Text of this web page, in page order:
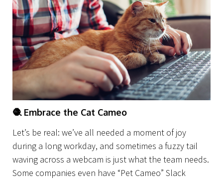
🧶Embrace the Cat Cameo
Let’s be real: we’ve all needed a moment of joy
during a long workday, and sometimes a fuzzy tail
waving across a webcam is just what the team needs.
Some companies even have “Pet Cameo” Slack